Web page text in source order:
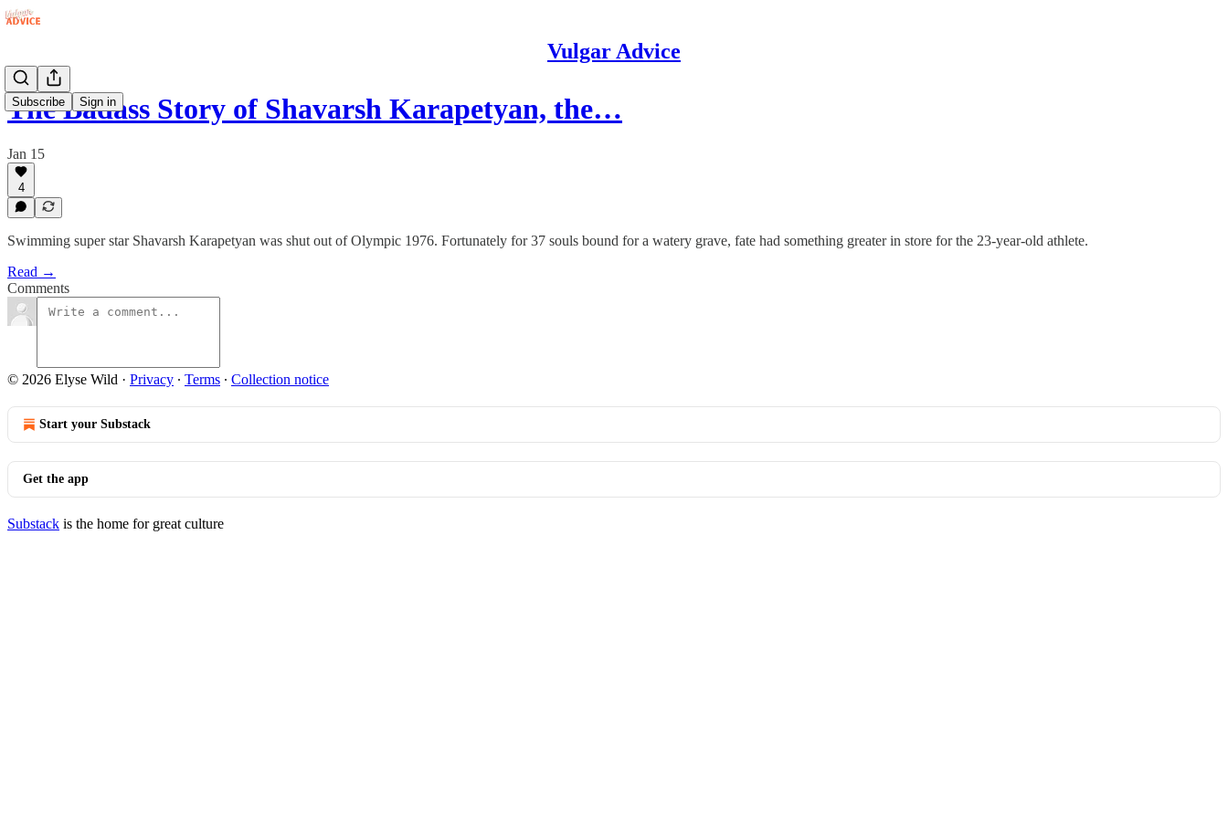
Vulgar Advice
Subscribe Sign in
The Badass Story of Shavarsh Karapetyan, the…
Jan 15
4
Swimming super star Shavarsh Karapetyan was shut out of Olympic 1976. Fortunately for 37 souls bound for a watery grave, fate had something greater in store for the 23-year-old athlete.
Read →
Comments
© 2026 Elyse Wild · Privacy ∙ Terms ∙ Collection notice
Start your Substack
Get the app
Substack is the home for great culture